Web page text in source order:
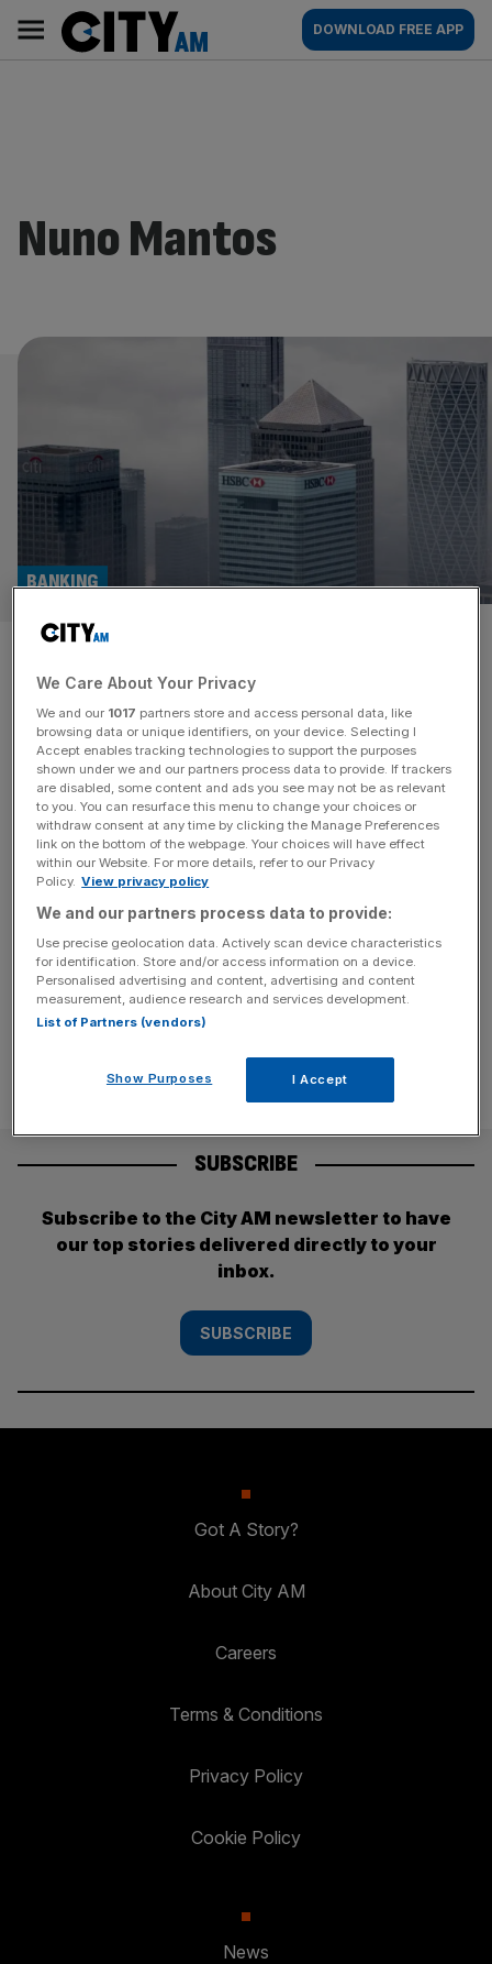
content
AM
Main
navigation
DOWNLOAD FREE APP
Nuno Mantos
HSBC mulls merger of
investment banking and
commercial arms in cost-
cutting drive
BANKING
HSBC is mulling a merger of its investment and
commercial banking arms as part of a push by new chief
Georges Elhedery to slash costs, according to reports.
Elhedery, who took over as group CEO last week, is
considering combining the lender’s global banking and
markets arm with its trading and investment banking
division, Bloomberg[...]
SUBSCRIBE
Subscribe to the City AM newsletter to have
our top stories delivered directly to your
inbox.
SUBSCRIBE
Got A Story?
About City AM
Careers
Terms & Conditions
Privacy Policy
Cookie Policy
News
We Care About Your Privacy
We and our 1017 partners store and access personal data, like
browsing data or unique identifiers, on your device. Selecting I
Accept enables tracking technologies to support the purposes
shown under we and our partners process data to provide. If trackers
are disabled, some content and ads you see may not be as relevant
to you. You can resurface this menu to change your choices or
withdraw consent at any time by clicking the Manage Preferences
link on the bottom of the webpage. Your choices will have effect
within our Website. For more details, refer to our Privacy
Policy. View privacy policy
We and our partners process data to provide:
Use precise geolocation data. Actively scan device characteristics
for identification. Store and/or access information on a device.
Personalised advertising and content, advertising and content
measurement, audience research and services development.
List of Partners (vendors)
Show Purposes I Accept